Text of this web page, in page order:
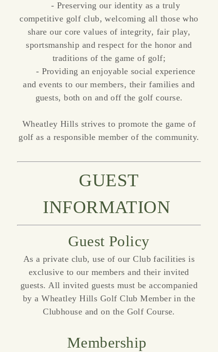
- Preserving our identity as a truly
competitive golf club, welcoming all those who
share our core values of integrity, fair play,
sportsmanship and respect for the honor and
traditions of the game of golf;
- Providing an enjoyable social experience
and events to our members, their families and
guests, both on and off the golf course.
Wheatley Hills strives to promote the game of
golf as a responsible member of the community.
GUEST
INFORMATION
Guest Policy
As a private club, use of our Club facilities is
exclusive to our members and their invited
guests. All invited guests must be accompanied
by a Wheatley Hills Golf Club Member in the
Clubhouse and on the Golf Course.
Membership